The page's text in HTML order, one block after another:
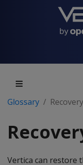
Glossary Recovery
Vertica can restore